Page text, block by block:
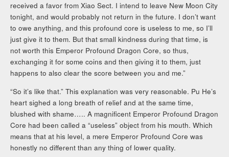
received a favor from Xiao Sect. I intend to leave New Moon City
tonight, and would probably not return in the future. I don’t want
to owe anything, and this profound core is useless to me, so I’ll
just give it to them. But that small kindness during that time, is
not worth this Emperor Profound Dragon Core, so thus,
exchanging it for some coins and then giving it to them, just
happens to also clear the score between you and me.”
“So it’s like that.” This explanation was very reasonable. Pu He’s
heart sighed a long breath of relief and at the same time,
blushed with shame….. A magnificent Emperor Profound Dragon
Core had been called a “useless” object from his mouth. Which
means that at his level, a mere Emperor Profound Core was
honestly no different than any thing of lower quality.